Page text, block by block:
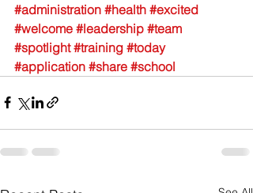
#administration #health #excited
#welcome #leadership #team
#spotlight #training #today
#application #share #school